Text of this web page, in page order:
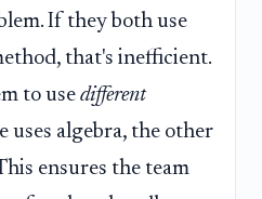
If they both use
that's inefficient.
to use different
uses algebra, the other
ensures the team